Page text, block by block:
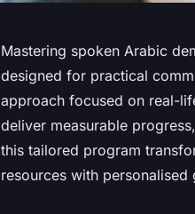
Mastering spoken Arabic
designed for practical
approach focused on real-
deliver measurable
this tailored program
resources with